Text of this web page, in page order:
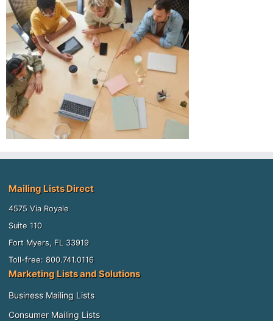
Mailing Lists Direct
4575 Via Royale
Suite 110
Fort Myers, FL 33919
Toll-free: 800.741.0116
Marketing Lists and Solutions
Business Mailing Lists
Consumer Mailing Lists